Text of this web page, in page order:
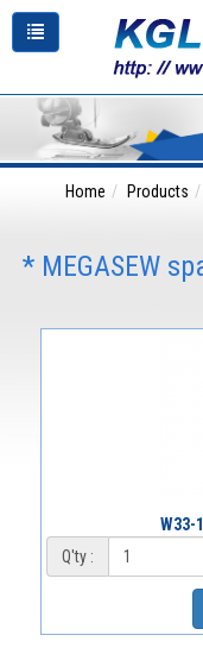
Home Products
* MEGASEW
W33-
Q'ty :